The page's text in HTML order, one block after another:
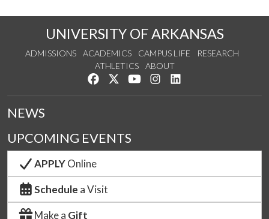
UNIVERSITY OF ARKANSAS
ADMISSIONS ACADEMICS CAMPUS LIFE
RESEARCH
ATHLETICS
ABOUT
Like us on Facebook
Follow us on Twitter
Watch us on YouTube
See us on Instagram
NEWS
UPCOMING EVENTS
APPLYOnline
Schedule a Visit
Make a Gift